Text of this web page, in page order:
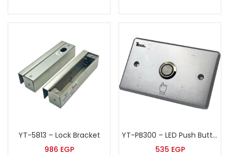
YT-5813 – Lock Bracket
986 EGP
YT-PB300 – LED Push Button
535 EGP